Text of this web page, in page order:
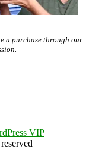
a purchase through our
VIP